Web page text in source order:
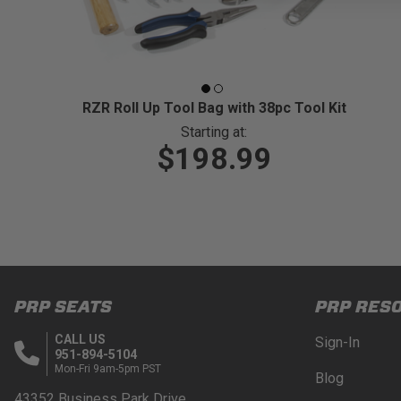
RZR Roll Up Tool Bag with 38pc Tool Kit
Starting at:
$198.99
PRP SEATS
CALL US
951-894-5104
Mon-Fri 9am-5pm PST
PRP
Sign-In
Blog